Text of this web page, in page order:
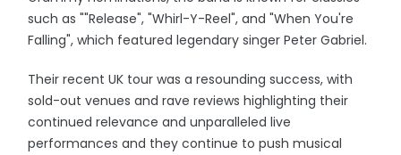
such as ""Release", "Whirl-Y-Reel", and "When You're
Falling", which featured legendary singer Peter Gabriel.
Their recent UK tour was a resounding success, with
sold-out venues and rave reviews highlighting their
continued relevance and unparalleled live
performances and they continue to push musical